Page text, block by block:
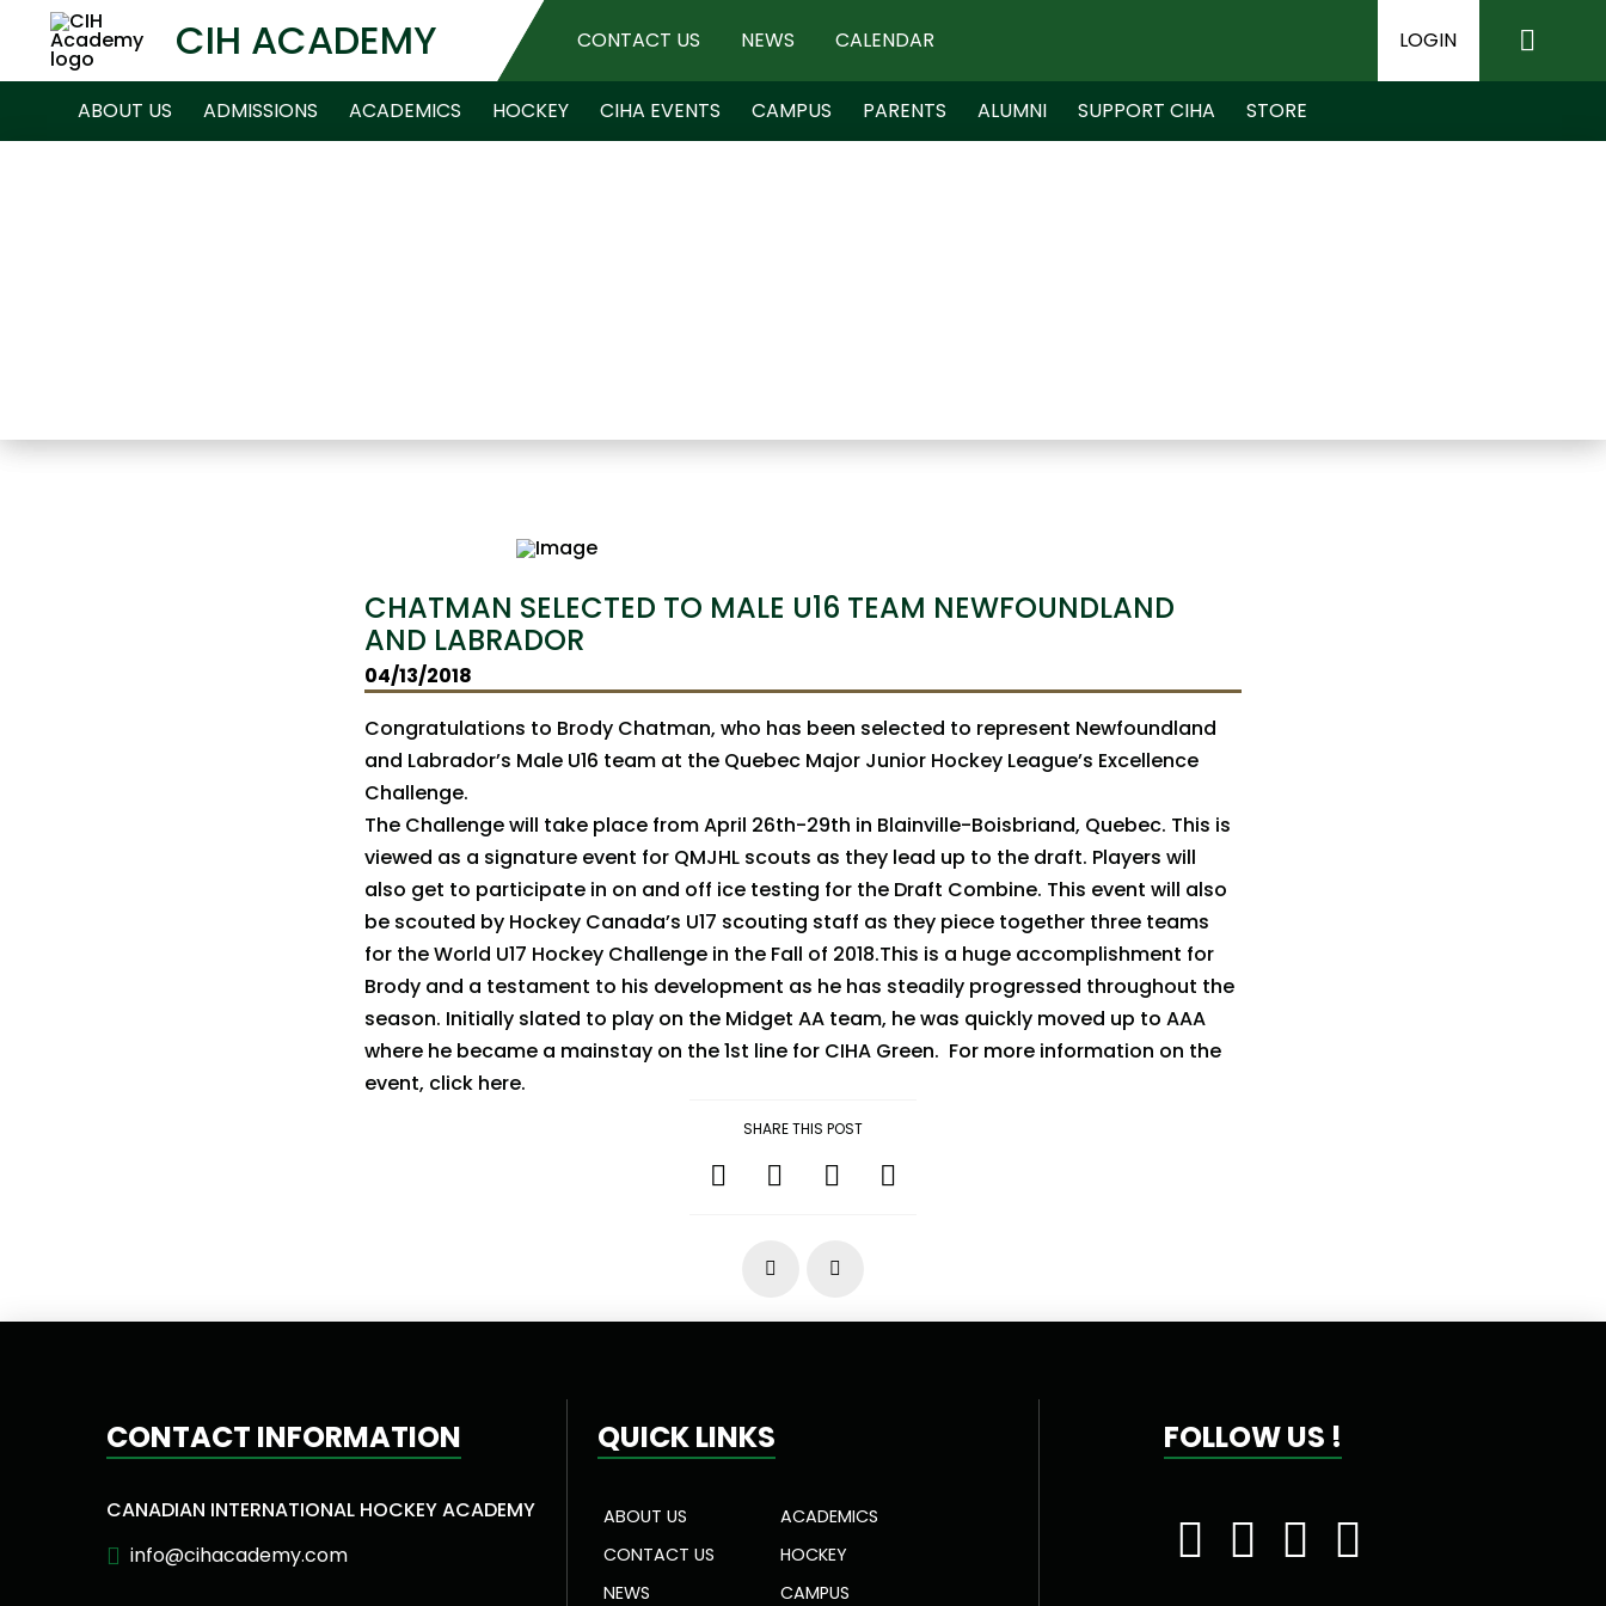
CIH ACADEMY CONTACT US NEWS CALENDAR LOGIN
ABOUT US ADMISSIONS ACADEMICS HOCKEY CIHA EVENTS CAMPUS PARENTS ALUMNI SUPPORT CIHA STORE
CHATMAN SELECTED TO MALE U16 TEAM NEWFOUNDLAND
AND LABRADOR
04/13/2018
Congratulations to Brody Chatman, who has been selected to represent Newfoundland
and Labrador’s Male U16 team at the Quebec Major Junior Hockey League’s Excellence
Challenge.
The Challenge will take place from April 26th-29th in Blainville-Boisbriand, Quebec. This is
viewed as a signature event for QMJHL scouts as they lead up to the draft. Players will
also get to participate in on and off ice testing for the Draft Combine. This event will also
be scouted by Hockey Canada’s U17 scouting staff as they piece together three teams
for the World U17 Hockey Challenge in the Fall of 2018.This is a huge accomplishment for
Brody and a testament to his development as he has steadily progressed throughout the
season. Initially slated to play on the Midget AA team, he was quickly moved up to AAA
where he became a mainstay on the 1st line for CIHA Green. For more information on the
event, click here.
SHARE THIS POST
Prev Next
CONTACT INFORMATION
CANADIAN INTERNATIONAL HOCKEY ACADEMY
info@cihacademy.com
QUICK LINKS
ABOUT US
CONTACT US
NEWS
ACADEMICS
HOCKEY
CAMPUS
FOLLOW US !